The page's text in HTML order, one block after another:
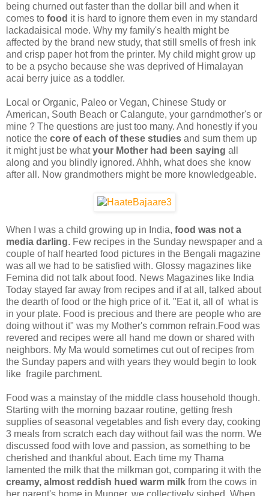
being churned out faster than the dollar bill and when it
comes to food it is hard to ignore them even in my standard
lackadaisical mode. Why my family's health might be
affected by the brand new study, that still smells of fresh ink
and crisp paper hot from the printer. My child might grow up
to be a psycho because she was deprived of Himalayan
acai berry juice as a toddler.
Local or Organic, Paleo or Vegan, Chinese Study or
American, South Beach or Calangute, your garndmother's or
mine ? The questions are just too many. And honestly if you
notice the core of each of these studies and sum them up
it might just be whatyour Mother had been saying all
along and you blindly ignored. Ahhh, what does she know
after all. Now grandmothers might be more knowledgeable.
When I was a child growing up in India, food was not a
media darling. Few recipes in the Sunday newspaper and a
couple of half hearted food pictures in the Bengali magazine
was all we had to be satisfied with. Glossy magazines like
Femina did not talk about food. News Magazines like India
Today stayed far away from recipes and if at all, talked about
the dearth of food or the high price of it. "Eat it, all of what is
in your plate. Food is precious and there are people who are
doing without it" was my Mother's common refrain.Food was
revered and recipes were all hand me down or shared with
neighbors. My Ma would sometimes cut out of recipes from
the Sunday papers and with years they would begin to look
like fragile parchment.
Food was a mainstay of the middle class household though.
Starting with the morning bazaar routine, getting fresh
supplies of seasonal vegetables and fish every day, cooking
3 meals from scratch each day without fail was the norm. We
discussed food with love and passion, as something to be
cherished and thankful about. Each time my Thama
lamented the milk that the milkman got, comparing it with the
creamy, almost reddish hued warm milk from the cows in
her parent's home in Munger, we collectively sighed. When